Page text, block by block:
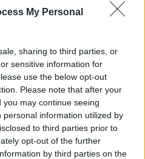
My Personal
sharing to third parties, or
sensitive information for
use the below opt-out
Please note that after your
may continue seeing
information utilized by
to third parties prior to
opt-out of the further
by third parties on the
Music Awards.
a success too through the title
claimed she was one at
roll-out of the album in 2006,
to her and her brand.